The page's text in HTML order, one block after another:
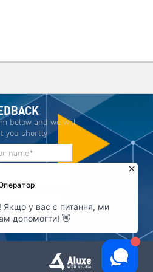
below and we will
you shortly